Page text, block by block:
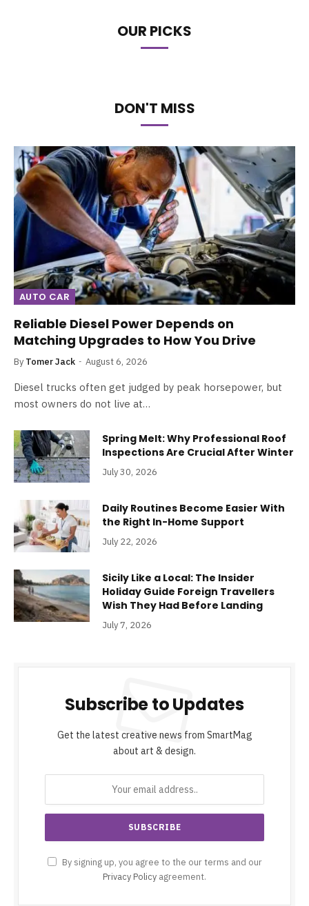
OUR PICKS
DON'T MISS
AUTO CAR
Reliable Diesel Power Depends on
Matching Upgrades to How You Drive
By Tomer Jack August 6, 2026
Diesel trucks often get judged by peak horsepower, but
most owners do not live at…
Spring Melt: Why Professional Roof
Inspections Are Crucial After Winter
July 30, 2026
Daily Routines Become Easier With
the Right In-Home Support
July 22, 2026
Sicily Like a Local: The Insider
Holiday Guide Foreign Travellers
Wish They Had Before Landing
July 7, 2026
Subscribe to Updates
Get the latest creative news from SmartMag
about art & design.
By signing up, you agree to the our terms and our
Privacy Policy agreement.